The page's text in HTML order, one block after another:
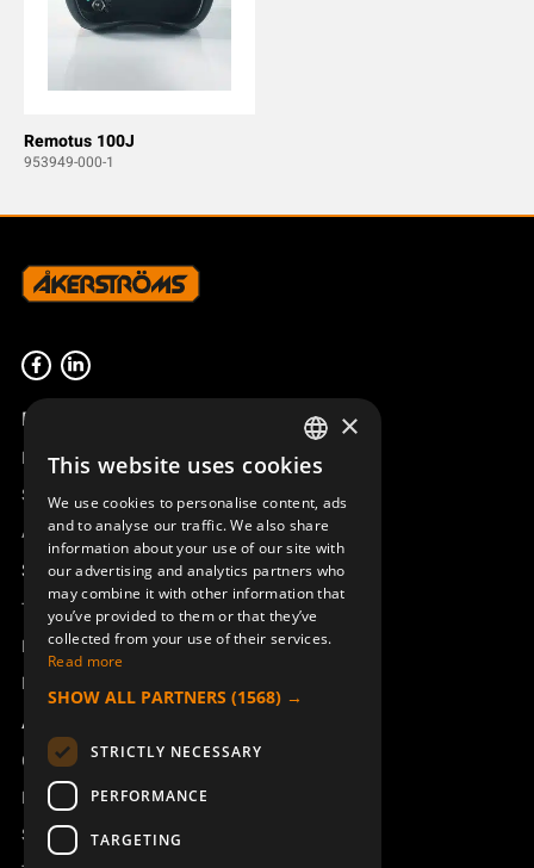
Remotus 100J
953949-000-1
Product overview
Remotus
Sesam
Access_Ctrl
Support
Technical support
Book a service
Manuals and video instructions
About Åkerströms
Contact
News
Safety and directives
SWEDISH
ENGLISH
DEUTSCH
×
This website uses cookies
We use cookies to personalise content, ads
and to analyse our traffic. We also share
information about your use of our site with
our advertising and analytics partners who
may combine it with other information that
you’ve provided to them or that they’ve
collected from your use of their services.
Read more
SHOW ALL PARTNERS (1568) →
STRICTLY NECESSARY
PERFORMANCE
TARGETING